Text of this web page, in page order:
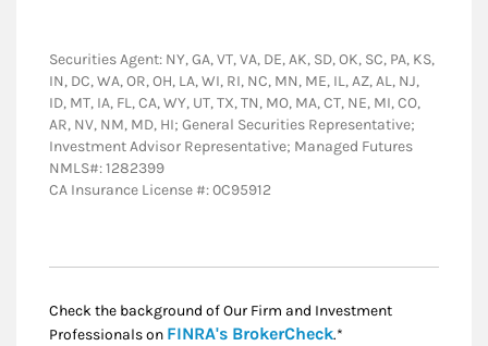
Securities Agent: NY, GA, VT, VA, DE, AK, SD, OK, SC, PA, KS,
IN, DC, WA, OR, OH, LA, WI, RI, NC, MN, ME, IL, AZ, AL, NJ,
ID, MT, IA, FL, CA, WY, UT, TX, TN, MO, MA, CT, NE, MI, CO,
AR, NV, NM, MD, HI; General Securities Representative;
Investment Advisor Representative; Managed Futures
NMLS#: 1282399
CA Insurance License #: 0C95912
Check the background of Our Firm and Investment
Professionals on FINRA's BrokerCheckLink Opens in New
.*